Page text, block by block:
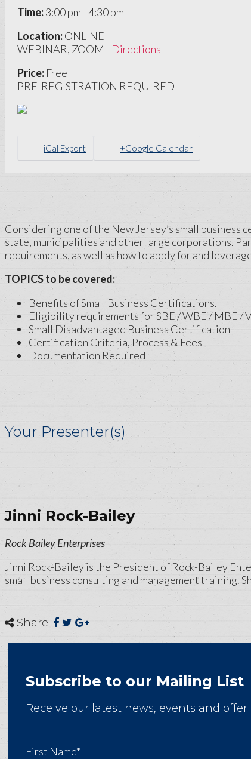
Time:3:00 pm - 4:30 pm
Location:ONLINE
WEBINAR, ZOOM Directions
Price: Free
PRE-REGISTRATION REQUIRED
iCal Export +Google Calendar
Considering one of the New Jersey’s small
state, municipalities and other large corporations.
requirements, as well as how to apply for and
TOPICS to be covered:
Benefits of Small Business Certifications.
Eligibility requirements for SBE / WBE / MBE /
Small Disadvantaged Business Certification
Certification Criteria, Process & Fees
Documentation Required
Your Presenter(s)
Jinni Rock-Bailey
Rock Bailey Enterprises
Jinni Rock-Bailey is the President of Rock-Bailey
small business consulting and management training.
Share:
Subscribe to our Mailing List
Receive our latest news, events and
First Name*